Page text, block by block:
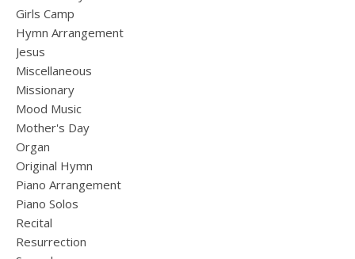
Girls Camp
Hymn Arrangement
Jesus
Miscellaneous
Missionary
Mood Music
Mother's Day
Organ
Original Hymn
Piano Arrangement
Piano Solos
Recital
Resurrection